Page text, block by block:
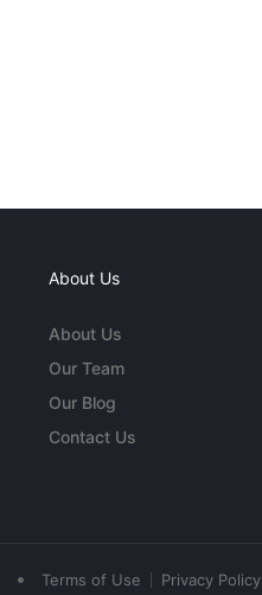
About Us
About Us
Our Team
Our Blog
Contact Us
• Terms of Use Privacy Policy